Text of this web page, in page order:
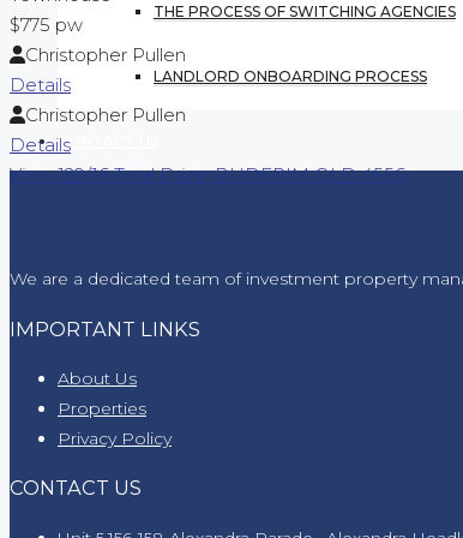
THE PROCESS OF SWITCHING AGENCIES
LANDLORD ONBOARDING PROCESS
CONTACT US
$775 pw
Christopher Pullen
Details
Christopher Pullen
Details
View129/16 Toral Drive,BUDERIM QLD 4556
We are a dedicated team of investment property
IMPORTANT LINKS
About Us
Properties
Privacy Policy
CONTACT US